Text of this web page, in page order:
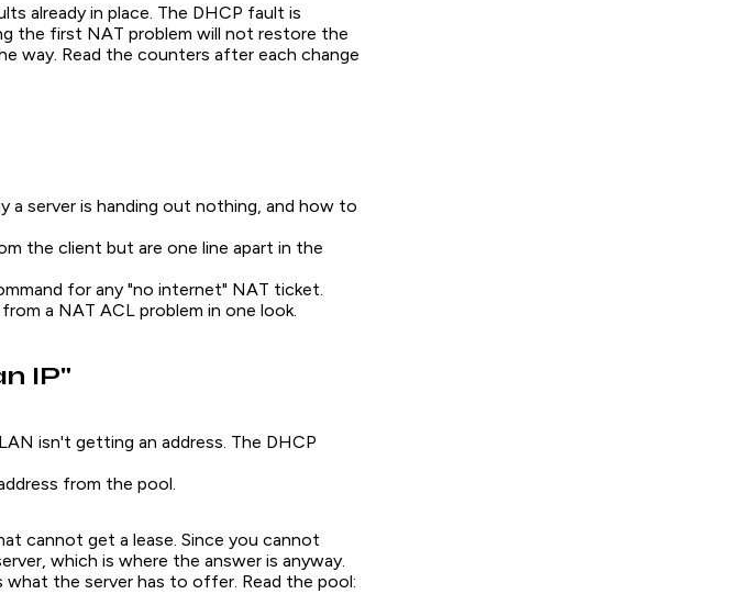
already in place. The DHCP fault is
the first NAT problem will not restore the
way. Read the counters after each change
a server is handing out nothing, and how to
the client but are one line apart in the
for any "no internet" NAT ticket.
a NAT ACL problem in one look.
IP"
isn't getting an address. The DHCP
from the pool.
cannot get a lease. Since you cannot
which is where the answer is anyway.
what the server has to offer. Read the pool: